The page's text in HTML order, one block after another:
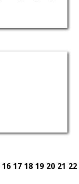
16 17 18 19 20 21 22